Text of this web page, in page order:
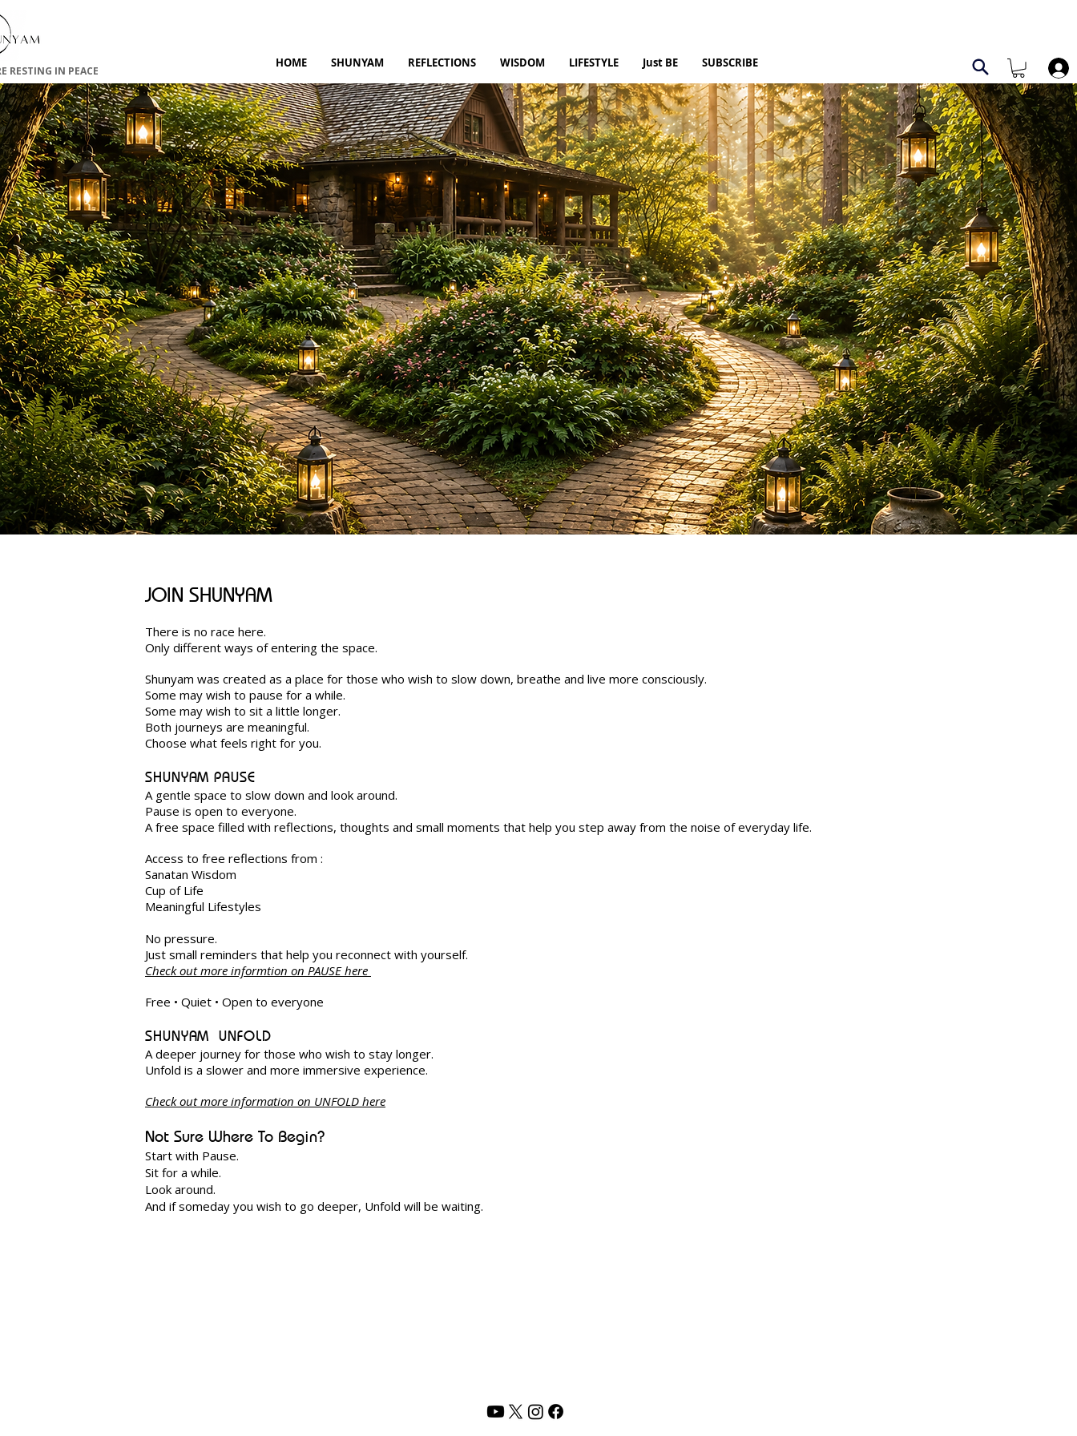
RESTING IN PEACE
HOME SHUNYAM REFLECTIONS WISDOM LIFESTYLE Just BE SUBSCRIBE
JOIN SHUNYAM
There is no race here.
Only different ways of entering the space.
Shunyam was created as a place for those who wish to slow down, breathe and live more consciously.
Some may wish to pause for a while.
Some may wish to sit a little longer.
Both journeys are meaningful.
Choose what feels right for you.
SHUNYAM PAUSE
A gentle space to slow down and look around.
Pause is open to everyone.
A free space filled with reflections, thoughts and small moments that help you step away from the noise of everyday life.
Access to free reflections from :
Sanatan Wisdom
Cup of Life
Meaningful Lifestyles
No pressure.
Just small reminders that help you reconnect with yourself.
Check out more informtion on PAUSE here
Free • Quiet • Open to everyone
SHUNYAM UNFOLD
A deeper journey for those who wish to stay longer.
Unfold is a slower and more immersive experience.
Check out more information on UNFOLD here
Not Sure Where To Begin?
Start with Pause.
Sit for a while.
Look around.
And if someday you wish to go deeper, Unfold will be waiting.